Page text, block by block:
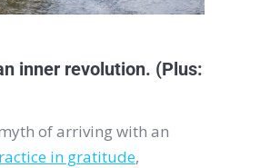
inner revolution. (Plus:
of arriving with an
in gratitude,